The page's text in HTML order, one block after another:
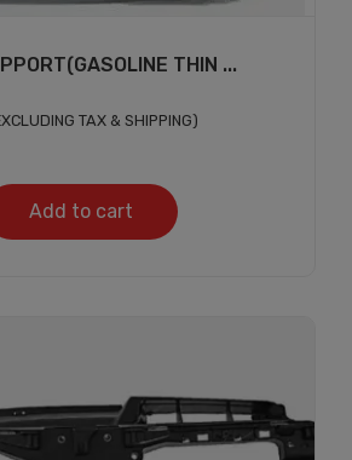
THIN ...
TAX & SHIPPING)
Add to cart